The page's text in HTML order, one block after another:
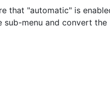
that "automatic" is
sub-menu and convert the